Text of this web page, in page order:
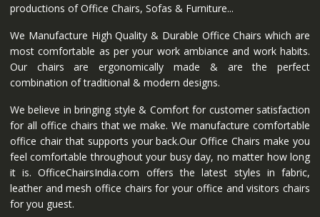
productions of Office Chairs, Sofas & Furniture...
We Manufacture High Quality & Durable Office Chairs which are
most comfortable as per your work ambiance and work habits.
Our chairs are ergonomically made & are the perfect
combination of traditional & modern designs.
We believe in bringing style & Comfort for customer satisfaction
for all office chairs that we make. We manufacture comfortable
office chair that supports your back.Our Office Chairs make you
feel comfortable throughout your busy day, no matter how long
it is. OfficeChairsIndia.com offers the latest styles in fabric,
leather and mesh office chairs for your office and visitors chairs
for you guest.